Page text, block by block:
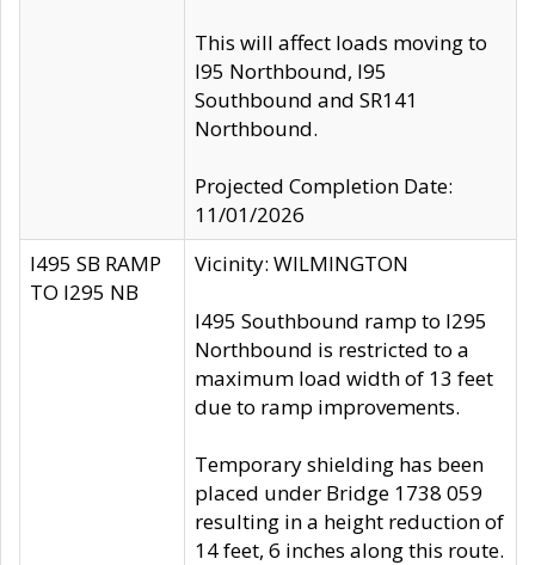
This will affect loads moving to
I95 Northbound, I95
Southbound and SR141
Northbound.
Projected Completion Date:
11/01/2026
I495 SB RAMP
TO I295 NB
Vicinity: WILMINGTON
I495 Southbound ramp to I295
Northbound is restricted to a
maximum load width of 13 feet
due to ramp improvements.
Temporary shielding has been
placed under Bridge 1738 059
resulting in a height reduction of
14 feet, 6 inches along this route.